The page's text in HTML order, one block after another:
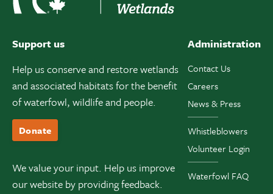
Support us
Help us conserve and restore wetlands
and associated habitats for the benefit
of waterfowl, wildlife and people.
Donate
We value your input. Help us improve
our website by providing feedback.
Administration
Contact Us
Careers
News & Press
Whistleblowers
Volunteer Login
Waterfowl FAQ